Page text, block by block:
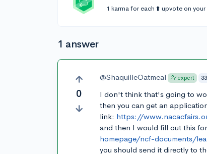
1 karma for each ⬆️ upvote on
1 answer
0
@ShaquilleOatmeal expert
I don't think that's going to
then you can get an
link: https://
and then I would fill out this
homepage/ncf-documents/
you should send it directly to